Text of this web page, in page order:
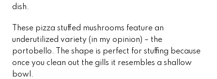
dish.
These pizza stuffed mushrooms feature an
underutilized variety (in my opinion) – the
portobello. The shape is perfect for stuffing because
once you clean out the gills it resembles a shallow
bowl.